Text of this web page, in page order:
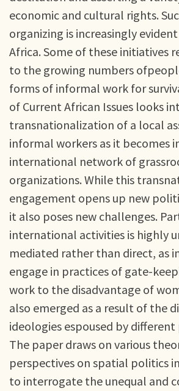
economic and cultural rights.
organizing is increasingly
Africa. Some of these initiatives
to the growing numbers
forms of informal work for
of Current African Issues looks
transnationalization of a local
informal workers as it becomes
international network of
organizations. While this
engagement opens up new
it also poses new challenges.
international activities is highly
mediated rather than direct, as
engage in practices of gate-
work to the disadvantage of
also emerged as a result of the
ideologies espoused by
The paper draws on various
perspectives on spatial politics
to interrogate the unequal and